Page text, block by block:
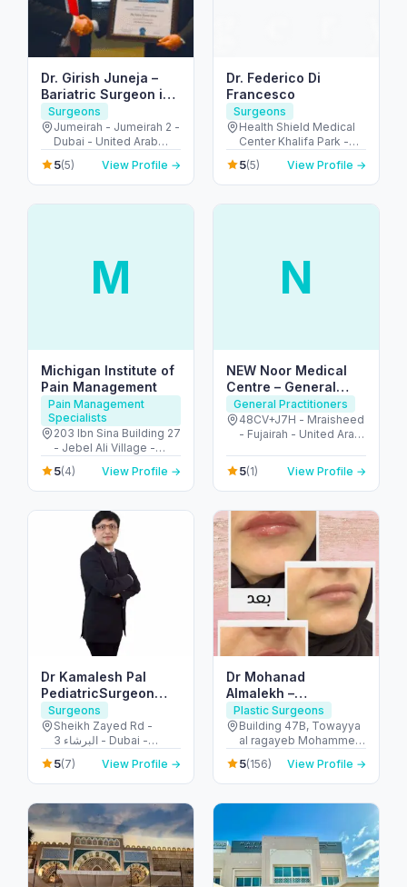
Dr. Girish Juneja –
Bariatric Surgeon in
Dubai
Surgeons
Jumeirah - Jumeirah 2 -
Dubai - United Arab
Emirates
5(5) View Profile →
Dr. Federico Di
Francesco
Surgeons
Health Shield Medical
Center Khalifa Park -
شارع السلام - Al
Muntazah - Zone 1 -
Abu Dhabi - United
5(5) View Profile →
M
Michigan Institute of
Pain Management
Pain Management
Specialists
203 Ibn Sina Building 27
- Jebel Ali Village -
Discovery Gardens -
Dubai - United Arab
Emirates
5(4) View Profile →
N
NEW Noor Medical
Centre – General
Health & GP Services
in Fujairah
General Practitioners
48CV+J7H - Mraisheed
- Fujairah - United Arab
5(1) View Profile →
Dr Kamalesh Pal
PediatricSurgeon
,Pediatric Urologist
Surgeons
Sheikh Zayed Rd -
البرشاء 3 - Dubai -
United Arab Emirates
5(7) View Profile →
Dr Mohanad
Almalekh –
Dermatologist in Al
Ain
Plastic Surgeons
Building 47B, Towayya
al ragayeb Mohammed
Ibn Zayed Al Awwal
Street - الطويه - أبو ظبي -
United Arab Emirates
5(156) View Profile →